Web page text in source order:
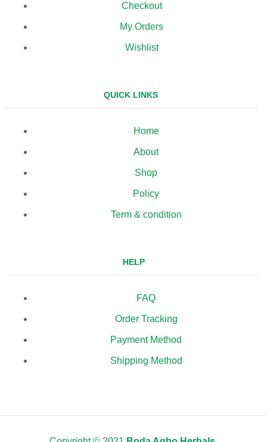
Checkout
My Orders
Wishlist
QUICK LINKS
Home
About
Shop
Policy
Term & condition
HELP
FAQ
Order Tracking
Payment Method
Shipping Method